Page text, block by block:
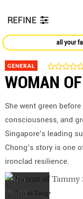
REFINE
all your
GENERAL
WOMAN
She went green
consciousness, and
Singapore’s leading
Chong’s story is one
ironclad resilience.
by Donna Tang